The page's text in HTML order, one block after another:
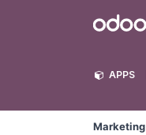
Odoo
APPS
Marketing